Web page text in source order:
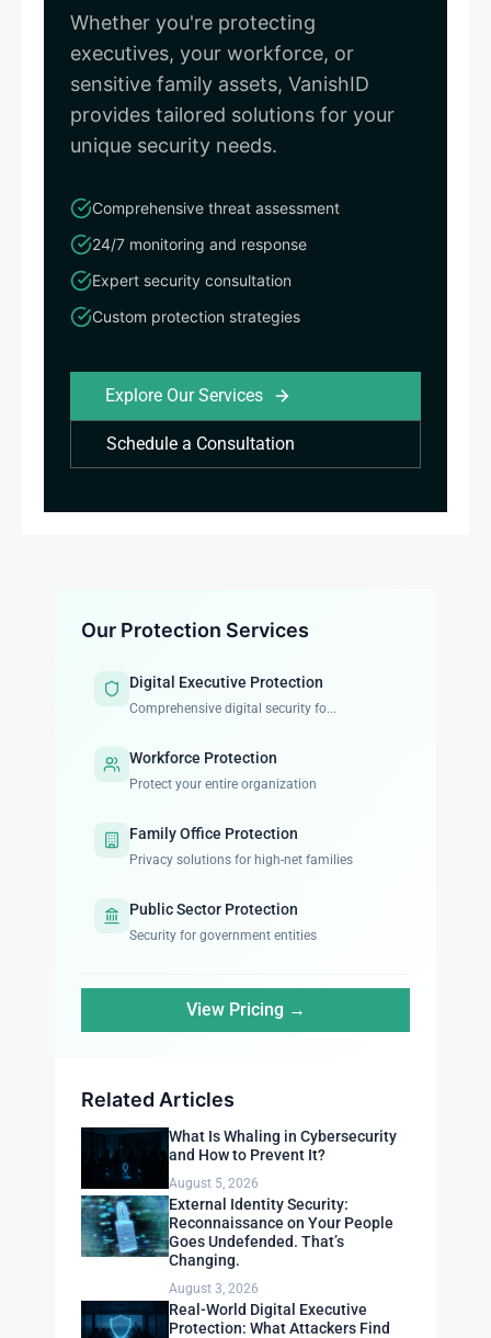
Whether you're protecting
executives, your workforce, or
sensitive family assets, VanishID
provides tailored solutions for your
unique security needs.
Comprehensive threat assessment
24/7 monitoring and response
Expert security consultation
Custom protection strategies
Explore Our Services
Schedule a Consultation
Our Protection Services
Digital Executive Protection
Comprehensive digital security fo...
Workforce Protection
Protect your entire organization
Family Office Protection
Privacy solutions for high-net families
Public Sector Protection
Security for government entities
View Pricing →
Related Articles
What Is Whaling in Cybersecurity
and How to Prevent It?
August 5, 2026
External Identity Security:
Reconnaissance on Your People
Goes Undefended. That’s
Changing.
August 3, 2026
Real-World Digital Executive
Protection: What Attackers Find